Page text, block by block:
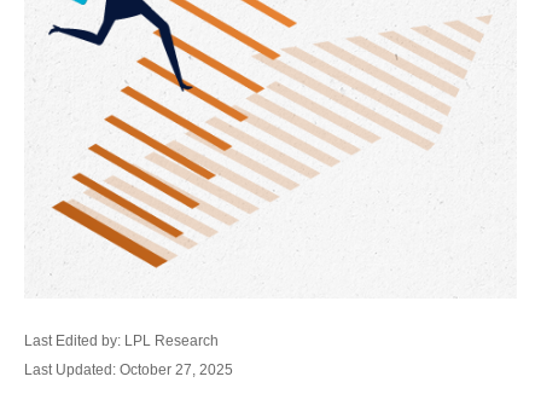
Last Edited by: LPL Research
Last Updated: October 27, 2025